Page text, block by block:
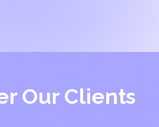
Our Clients